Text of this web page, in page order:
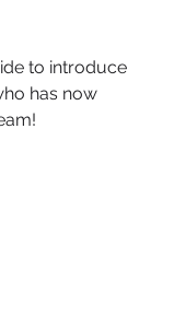
to introduce
has now